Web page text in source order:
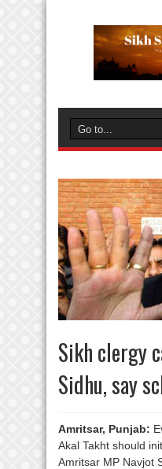
Sikh clergy
Sidhu, say
Amritsar, Punjab:
Akal Takht should
Amritsar MP Navjot